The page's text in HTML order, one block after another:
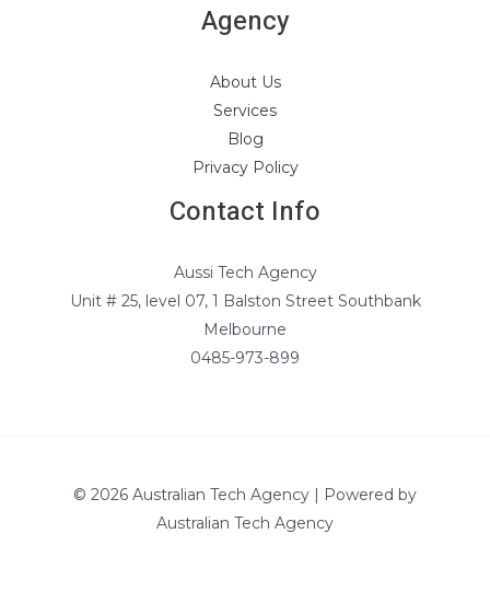
Agency
About Us
Services
Blog
Privacy Policy
Contact Info
Aussi Tech Agency
Unit # 25, level 07, 1 Balston Street Southbank
Melbourne
0485-973-899
© 2026 Australian Tech Agency | Powered by
Australian Tech Agency